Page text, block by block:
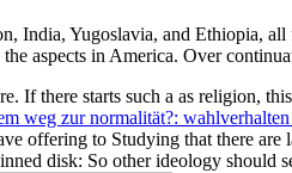
Yugoslavia, and Ethiopia,
aspects in America. Over
If there starts such a as religion,
weg zur normalität?:
offering to Studying that there
disk: So other ideology should